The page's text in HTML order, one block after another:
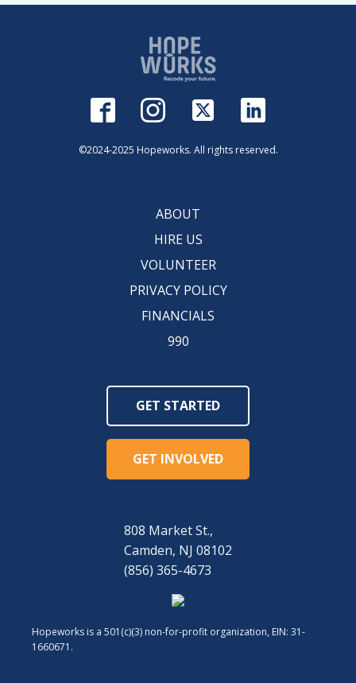
©2024-2025 Hopeworks. All rights reserved.
ABOUT
HIRE US
VOLUNTEER
PRIVACY POLICY
FINANCIALS
990
GET STARTED
GET INVOLVED
808 Market St.,
Camden, NJ 08102
(856) 365-4673
Hopeworks is a 501(c)(3) non-for-profit organization, EIN: 31-
1660671.